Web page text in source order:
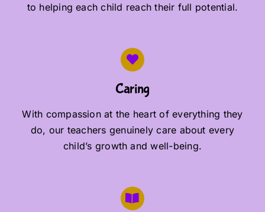
to helping each child reach their full potential.
Caring
With compassion at the heart of everything they
do, our teachers genuinely care about every
child’s growth and well-being.